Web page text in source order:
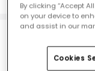
£19.00VAT
By clicking “Accept
on your device to
and assist in our
Cookies